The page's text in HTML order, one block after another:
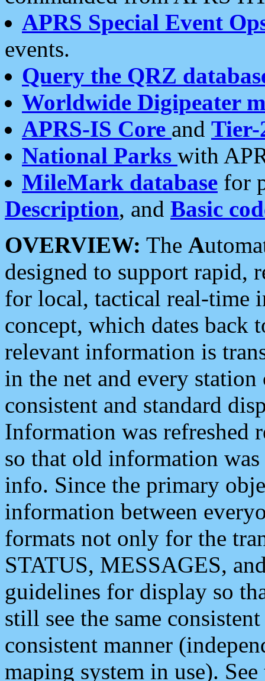
APRS Special Event
events.
Query the QRZ
Worldwide Digipeater
APRS-IS Core and Tier-
National Parks with
MileMark database for
Description, and Basic
OVERVIEW: The A
designed to support rapid,
for local, tactical real-time
concept, which dates back
relevant information is
in the net and every
consistent and standard
Information was refreshed
so that old information
info. Since the primary
information between
formats not only for the
STATUS, MESSAGES,
guidelines for display so
still see the same
consistent manner
maping system in use).